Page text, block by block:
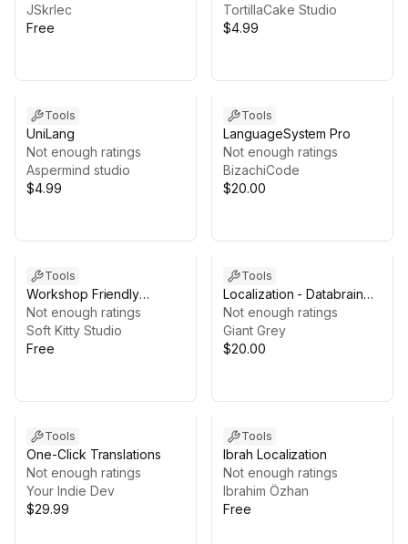
JSkrlec
Free
TortillaCake Studio
$4.99
Tools
UniLang
Not enough ratings
Aspermind studio
$4.99
Tools
LanguageSystem Pro
Not enough ratings
BizachiCode
$20.00
Tools
Workshop Friendly
Localization
Not enough ratings
Soft Kitty Studio
Free
Tools
Localization - Databrain
add-on
Not enough ratings
Giant Grey
$20.00
Tools
One-Click Translations
Not enough ratings
Your Indie Dev
$29.99
Tools
Ibrah Localization
Not enough ratings
Ibrahim Özhan
Free